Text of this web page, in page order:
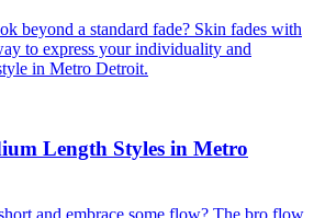
beyond a standard fade? Skin fades with
to express your individuality and
in Metro Detroit.
Length Styles in Metro